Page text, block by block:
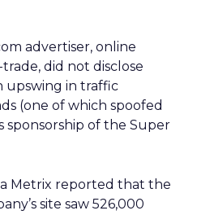
advertiser, online
did not disclose
upswing in traffic
(one of which spoofed
sponsorship of the Super
Metrix reported that the
site saw 526,000